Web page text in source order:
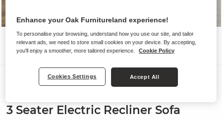
3 Seater Electric Recliner Sofa
Enhance your Oak Furnitureland experience!
To personalise your browsing, understand how you use our site, and tailor
relevant ads, we need to store small cookies on your device. By accepting,
you'll enjoy a smoother, more tailored experience.
Cookie Policy
Cookies Settings Accept All